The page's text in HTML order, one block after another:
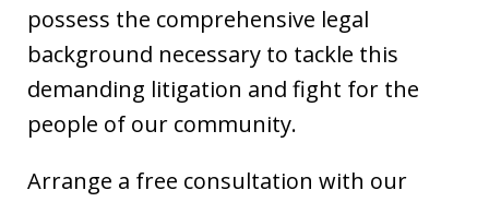
possess the comprehensive legal
background necessary to tackle this
demanding litigation and fight for the
people of our community.
Arrange a free consultation with our